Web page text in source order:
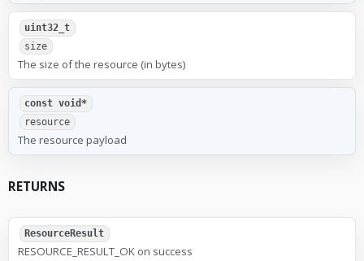
uint32_t
size
The size of the resource (in bytes)
const void*
resource
The resource payload
RETURNS
ResourceResult
RESOURCE_RESULT_OK on success